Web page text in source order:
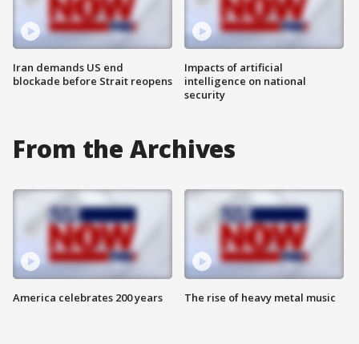
Iran demands US end
blockade before Strait reopens
Impacts of artificial
intelligence on national
security
From the Archives
America celebrates 200 years The rise of heavy metal music